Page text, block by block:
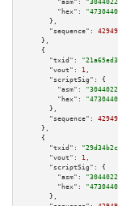
"asm":
"hex":
      },
"sequence":
    },
    {
"txid":
"vout":
1 ,
"scriptSig":
{
"asm":
"hex":
      },
"sequence":
    },
    {
"txid":
"vout":
1 ,
"scriptSig":
{
"asm":
"hex":
      },